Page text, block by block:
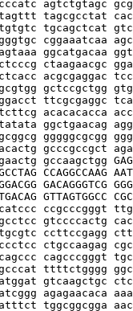
agtctgtagc
tagcgcctat
tgcagctcat
cggaaatcaa
ggcatgacaa
ctaagaacgc
acgcgaggac
gctccgctgg
ttcgcgaggc
acacacacca
ggctgaacag
gggggcgcgg
gcccgccgct
gccaagctgg
CCAGGCCAAG
GACAGGGTCG
GTTAGTGGCC
ccgcccgggt
gtccccactg
ccttccgagg
ctgccaagag
cagcccgggt
ttttctgggg
gtcaagctgc
agagaacaca
tggcggcgga